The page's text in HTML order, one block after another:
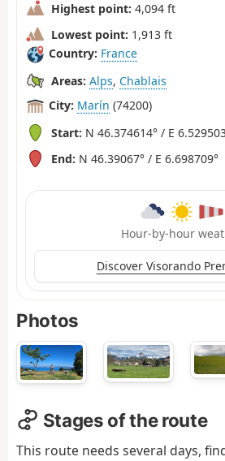
Highest point: 4,094 ft
Lowest point: 1,913 ft
Country: France
Areas: Alps, Chablais
City: Marín (74200)
Start: N 46.374614° / E
End: N 46.39067° / E 6.698709°
Hour-by-hour
Discover Visorando
Photos
Stages of the route
This route needs several days,